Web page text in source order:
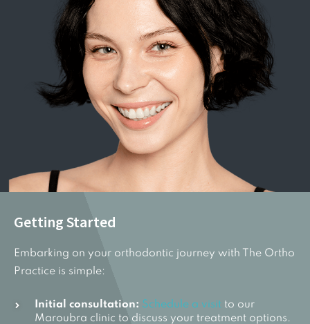
Getting Started
Embarking on your orthodontic journey with The Ortho
Practice is simple:
Initial consultation: Schedule a visit to our
Maroubra clinic to discuss your treatment options.